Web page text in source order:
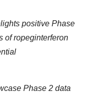
positive Phase
of ropeginterferon
Phase 2 data